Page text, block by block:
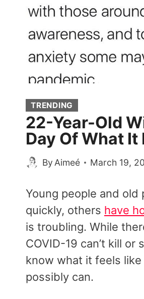
TRENDING
22-Year-Old
Day Of What
By Aimeé March 19,
Young people and old
quickly, others have
is troubling. While
COVID-19 can’t kill
know what it feels
possibly can.